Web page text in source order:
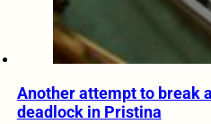
Another attempt to break
deadlock in Pristina